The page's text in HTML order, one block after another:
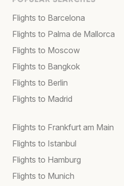
Flights to Barcelona
Flights to Palma de Mallorca
Flights to Moscow
Flights to Bangkok
Flights to Berlin
Flights to Madrid
Flights to Frankfurt am Main
Flights to Istanbul
Flights to Hamburg
Flights to Munich